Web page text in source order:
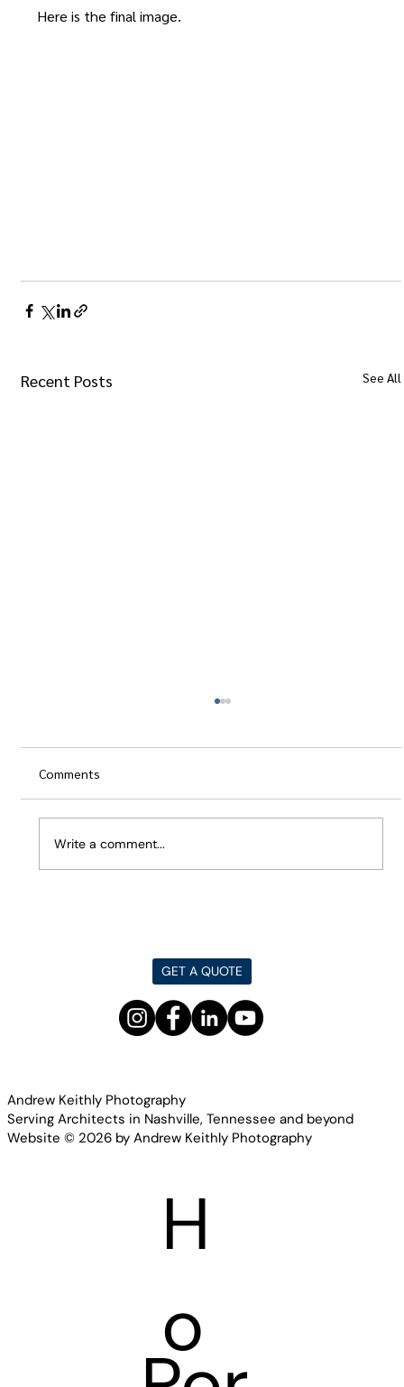
Here is the final image.
Recent Posts See All
Comments
Write a comment...
Andrew Keithly Photography
Serving Architects in Nashville, Tennessee and beyond
Website © 2026 by Andrew Keithly Photography
GET A QUOTE
H
o